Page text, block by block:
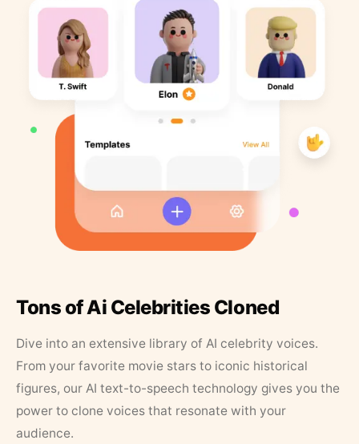
Tons of Ai Celebrities Cloned
Dive into an extensive library of AI celebrity voices.
From your favorite movie stars to iconic historical
figures, our AI text-to-speech technology gives you the
power to clone voices that resonate with your
audience.